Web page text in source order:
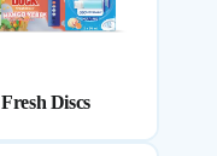
Fresh Discs